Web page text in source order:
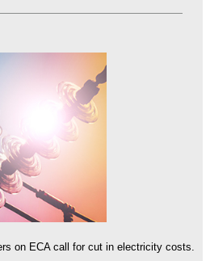
on ECA call for cut in electricity costs.